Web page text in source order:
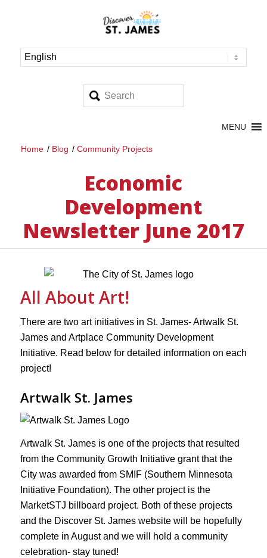
MENU
Home / Blog / Community Projects
Economic
Development
Newsletter June 2017
All About Art!
There are two art initiatives in St. James- Artwalk St.
James and Artplace Community Development
Initiative. Read below for detailed information on each
project!
Artwalk St. James
Artwalk St. James is one of the projects that resulted
from the Community Growth Initiative grant that the
City was awarded from SMIF (Southern Minnesota
Initiative Foundation). The other project is the
MarketSTJ billboard project. Both of these projects
and the Discover St. James website will be hopefully
complete in August and we will hold a community
celebration- stay tuned!